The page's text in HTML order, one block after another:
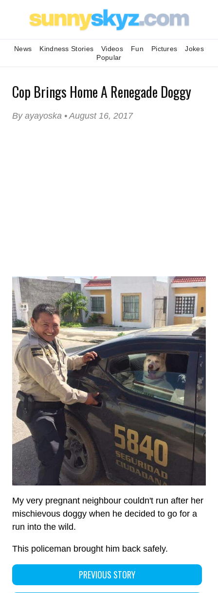
News Kindness Stories Videos Fun Pictures
Jokes
Popular
Cop Brings Home A Renegade Doggy
By ayayoska • August 16, 2017
My very pregnant neighbour couldn't run after her
mischievous doggy when he decided to go for a
run into the wild.
This policeman brought him back safely.
PREVIOUS STORY